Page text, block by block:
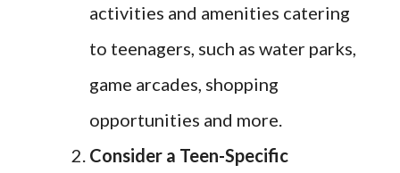
activities and amenities catering
to teenagers, such as water parks,
game arcades, shopping
opportunities and more.
Consider a Teen-Specific